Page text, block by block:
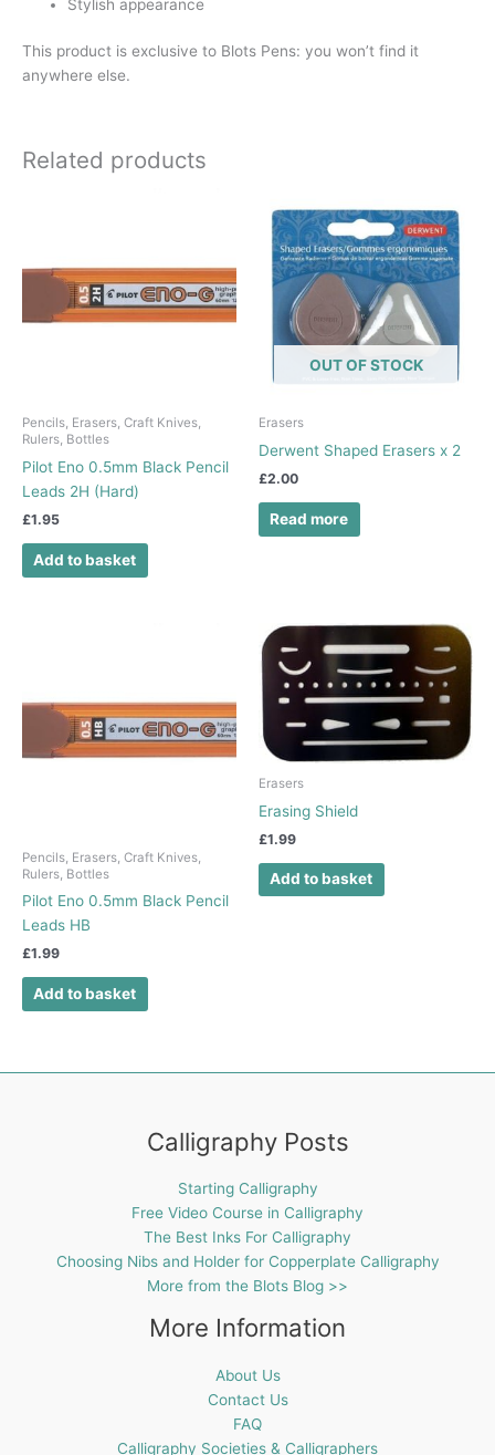
Stylish appearance
This product is exclusive to Blots Pens: you won’t find it
anywhere else.
Related products
Pencils, Erasers, Craft Knives,
Rulers, Bottles
Pilot Eno 0.5mm Black Pencil
Leads 2H (Hard)
£1.95
Add to basket
OUT OF STOCK
Erasers
Derwent Shaped Erasers x 2
£2.00
Read more
Pencils, Erasers, Craft Knives,
Rulers, Bottles
Pilot Eno 0.5mm Black Pencil
Leads HB
£1.99
Add to basket
Erasers
Erasing Shield
£1.99
Add to basket
Calligraphy Posts
Starting Calligraphy
Free Video Course in Calligraphy
The Best Inks For Calligraphy
Choosing Nibs and Holder for Copperplate Calligraphy
More from the Blots Blog >>
More Information
About Us
Contact Us
FAQ
Calligraphy Societies & Calligraphers